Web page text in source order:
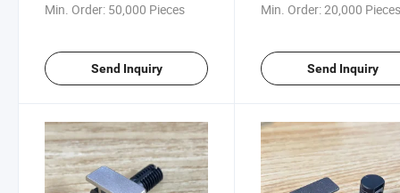
Min. Order: 50,000 Pieces
Send Inquiry
Min. Order:20,000
Send Inquiry